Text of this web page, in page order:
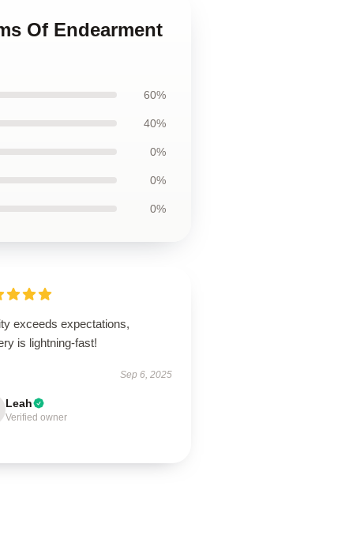
Of Endearment
60%
40%
0%
0%
0%
exceeds expectations,
is lightning-fast!
Sep 6, 2025
Leah
Verified owner